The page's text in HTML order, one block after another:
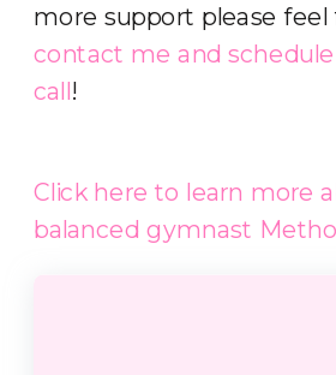
more support please feel
contact me and
call!
Click here to learn more
balanced gymnast